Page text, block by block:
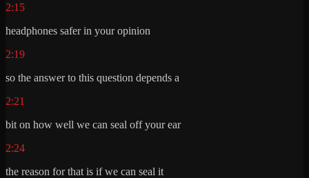
2:15
headphones safer in your opinion
2:19
so the answer to this question depends a
2:21
bit on how well we can seal off your ear
2:24
the reason for that is if we can seal it